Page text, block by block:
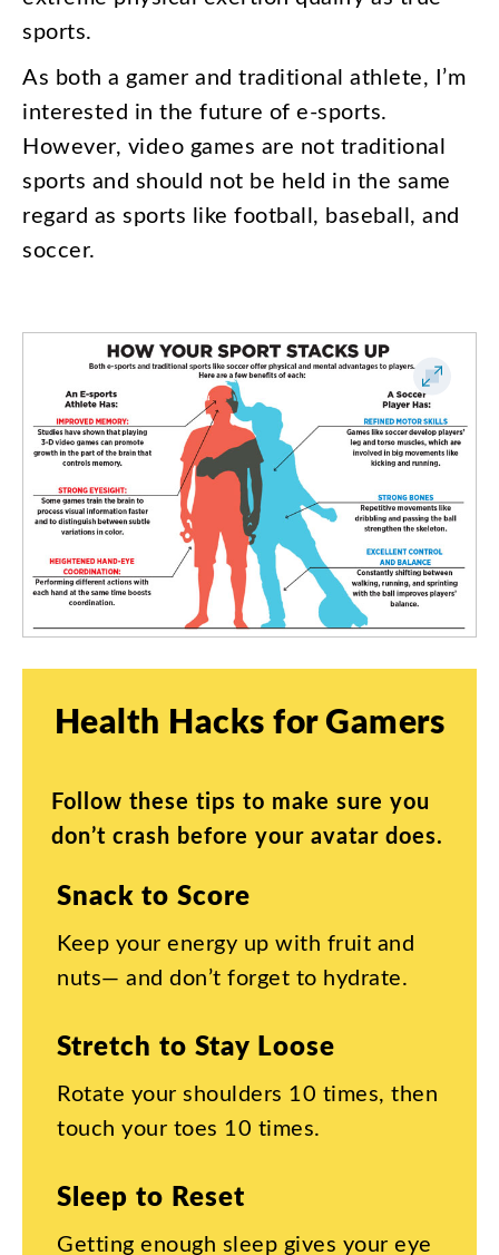
sports.
As both a gamer and traditional athlete, I’m
interested in the future of e-sports.
However, video games are not traditional
sports and should not be held in the same
regard as sports like football, baseball, and
soccer.
Health HacksforGamers
Follow these tips to make sure you
don’t crash before your avatar does.
Snack to Score
Keep your energy up with fruit and
nuts— and don’t forget to hydrate.
Stretch to Stay Loose
Rotate your shoulders 10 times, then
touch your toes 10 times.
Sleep to Reset
Getting enough sleep gives your eye